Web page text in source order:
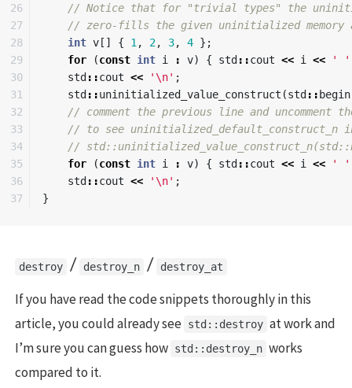
26
27
28
29
30
31
32
33
34
35
36
// Notice that for "trivial types" the
// zero-fills the given uninitialized memory
int v [] { 1, 2, 3, 4 };
for
(const int i : v) { std ::cout << i << ' '
std ::cout << '\n' ;
std ::uninitialized_value_construct (std :: begin
// comment the previous line and uncomment
// to see uninitialized_default_construct_n
//
for
(const int i : v) { std ::cout << i << ' '
std ::cout << '\n' ;
}
destroy / destroy_n / destroy_at
If you have read the code snippets thoroughly in this
article, you could already see std::destroy at work and
I’m sure you can guess how std::destroy_n works
compared to it.